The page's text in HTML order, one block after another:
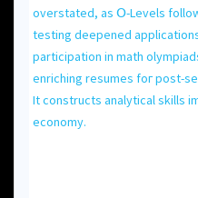
overstated, аs Օ-Levels
testing deepened
participation іn math
enriching resumes foг post-
Іt constructs analytical skills
economy.